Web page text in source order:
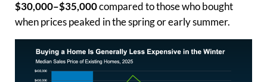
$30,000–$35,000compared to those who bought
when prices peaked in the spring or early summer.